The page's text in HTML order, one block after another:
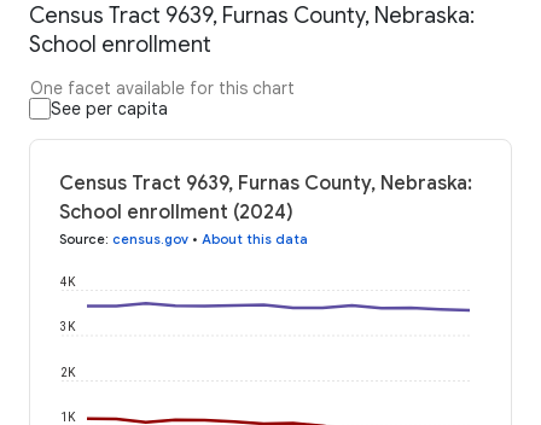
Census Tract 9639, Furnas County, Nebraska:
School enrollment
One facet available for this chart
See per capita
Census Tract 9639, Furnas County, Nebraska:
School enrollment (2024)
Source: census.gov • About this data
1K
2K
3K
4K